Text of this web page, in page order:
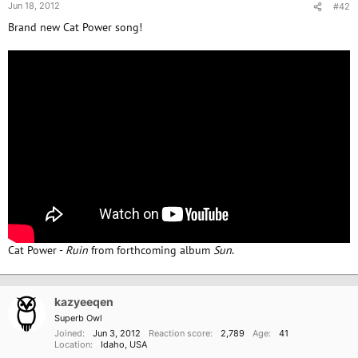
Jun 18, 2012 #42
Brand new Cat Power song!
Cat Power - Ruin from forthcoming album Sun.
kazyeeqen
Superb Owl
Joined
Jun 3, 2012 Reaction score 2,789 Age
41
Location
Idaho, USA